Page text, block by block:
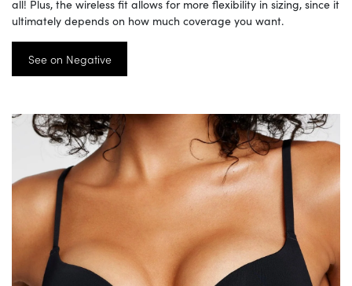
all! Plus, the wireless fit allows for more flexibility in sizing, since it
ultimately depends on how much coverage you want.
See on Negative